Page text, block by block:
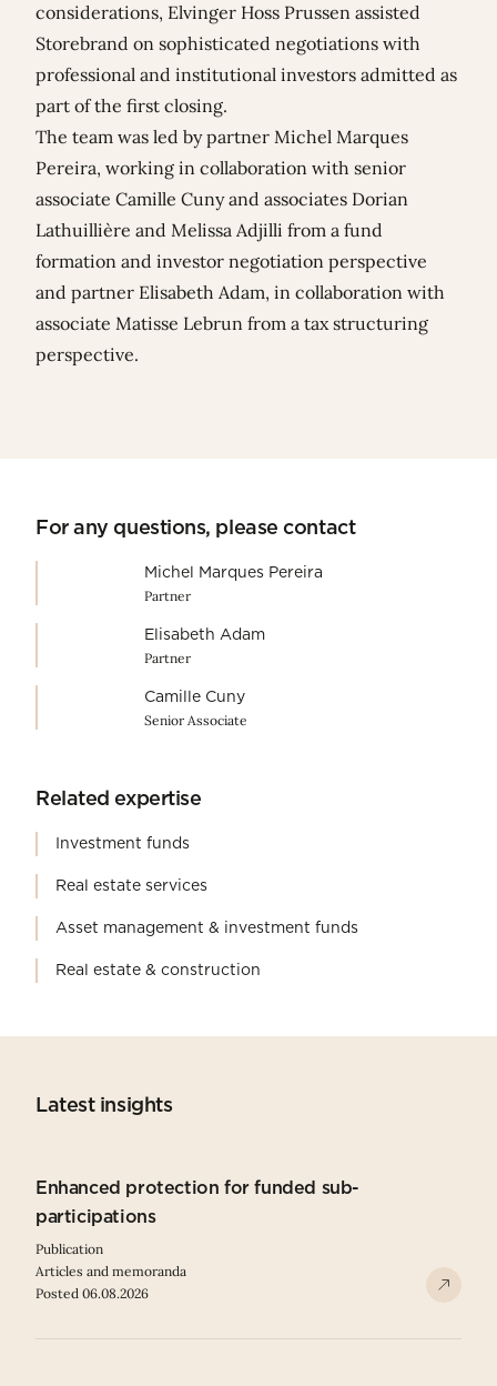
considerations, Elvinger Hoss Prussen assisted
Storebrand on sophisticated negotiations with
professional and institutional investors admitted as
part of the first closing.
The team was led by partner Michel Marques
Pereira, working in collaboration with senior
associate Camille Cunyand associates Dorian
Lathuillière and Melissa Adjilli from a fund
formation and investor negotiation perspective
and partner Elisabeth Adam, in collaboration with
associate Matisse Lebrun from a tax structuring
perspective.
For any questions, please contact
Michel Marques Pereira
Partner
Elisabeth Adam
Partner
Camille Cuny
Senior Associate
Related expertise
Investment funds
Real estate services
Asset management & investment funds
Real estate & construction
Latest insights
Enhanced protection for funded sub-
participations
Publication
Articles and memoranda
Posted 06.08.2026